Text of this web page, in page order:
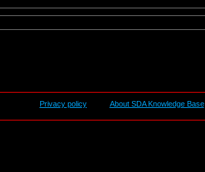
Privacy policy About SDA Knowledge Base